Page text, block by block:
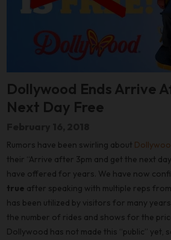
Dollywood Ends Arrive
Next Day Free
Rumors have been swirling about
their “Arrive after 3pm and get the next
have offered for years. We have now
true after speaking with multiple reps
has been utilized by visitors for many
the number of rides and shows for the
Dollywood has not made this “public” yet,